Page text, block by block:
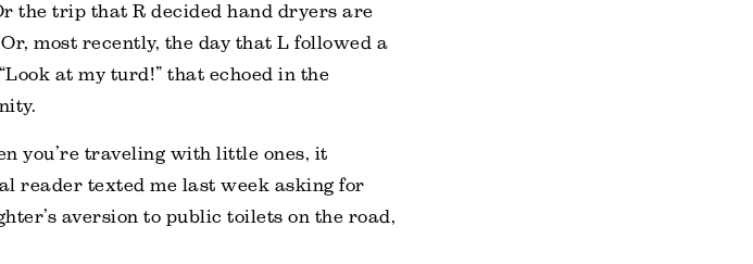
the trip that R decided hand dryers are
most recently, the day that L followed a
at my turd!” that echoed in the
you’re traveling with little ones, it
reader texted me last week asking for
aversion to public toilets on the road,